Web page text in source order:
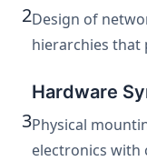
2Design of
hierarchies that
3
Hardware
Physical
electronics with